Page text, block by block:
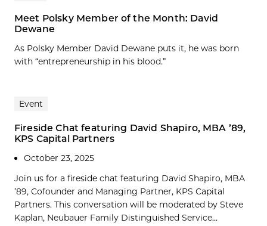
Meet Polsky Member of the Month: David
Dewane
As Polsky Member David Dewane puts it, he was born
with “entrepreneurship in his blood.”
Event
Fireside Chat featuring David Shapiro, MBA ’89,
KPS Capital Partners
October 23, 2025
Join us for a fireside chat featuring David Shapiro, MBA
’89, Cofounder and Managing Partner, KPS Capital
Partners. This conversation will be moderated by Steve
Kaplan, Neubauer Family Distinguished Service...